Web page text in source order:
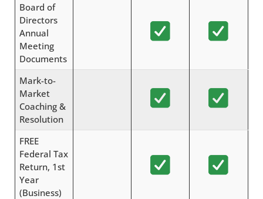
Board of
Directors
Annual
Meeting
Documents
Mark-to-
Market
Coaching &
Resolution
FREE
Federal Tax
Return, 1st
Year
(Business)